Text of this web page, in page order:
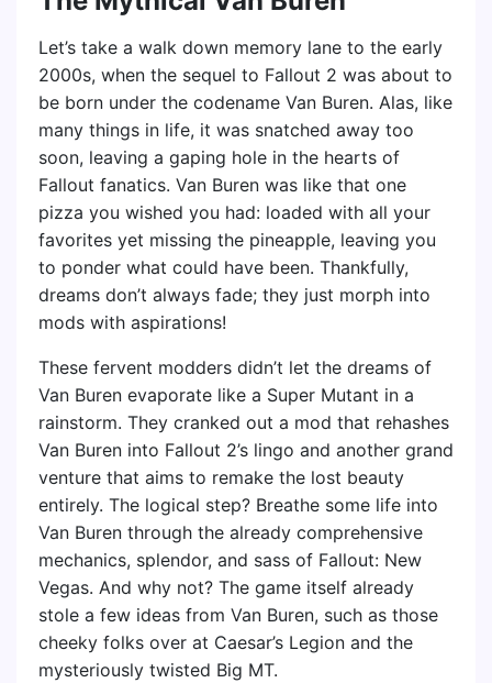
Let’s take a walk down memory lane to the early
2000s, when the sequel to Fallout 2 was about to
be born under the codename Van Buren. Alas, like
many things in life, it was snatched away too
soon, leaving a gaping hole in the hearts of
Fallout fanatics. Van Buren was like that one
pizza you wished you had: loaded with all your
favorites yet missing the pineapple, leaving you
to ponder what could have been. Thankfully,
dreams don’t always fade; they just morph into
mods with aspirations!
These fervent modders didn’t let the dreams of
Van Buren evaporate like a Super Mutant in a
rainstorm. They cranked out a mod that rehashes
Van Buren into Fallout 2’s lingo and another grand
venture that aims to remake the lost beauty
entirely. The logical step? Breathe some life into
Van Buren through the already comprehensive
mechanics, splendor, and sass of Fallout: New
Vegas. And why not? The game itself already
stole a few ideas from Van Buren, such as those
cheeky folks over at Caesar’s Legion and the
mysteriously twisted Big MT.